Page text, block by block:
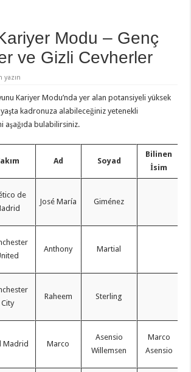
Modu – Genç
ve Gizli Cevherler
yazın
Kariyer Modu’nda yer alan potansiyeli yüksek
kadronuza alabileceğiniz yetenekli
aşağıda bulabilirsiniz.
Ad Soyad
Bilinen
İsim
de
José María Giménez
Anthony Martial
City
Raheem Sterling
Madrid Marco
Asensio
Willemsen
Marco
Asensio